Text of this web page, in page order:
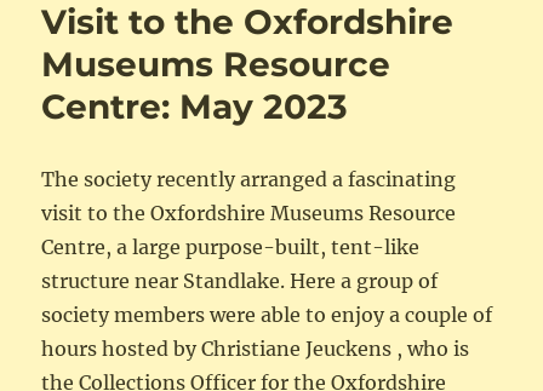
Visit to the Oxfordshire
Museums Resource
Centre: May 2023
The society recently arranged a fascinating
visit to the Oxfordshire Museums Resource
Centre, a large purpose-built, tent-like
structure near Standlake. Here a group of
society members were able to enjoy a couple of
hours hosted by Christiane Jeuckens , who is
the Collections Officer for the Oxfordshire